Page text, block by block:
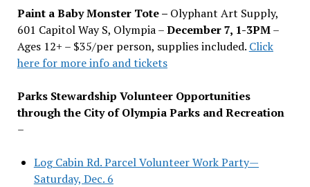
Paint a Baby Monster Tote – Olyphant Art Supply,
601 Capitol Way S, Olympia –December 7, 1-3PM–
Ages 12+ – $35/per person, supplies included. Click
here for more info and tickets
Parks Stewardship Volunteer Opportunities
through the City of Olympia Parks and Recreation
–
Log Cabin Rd. Parcel Volunteer Work Party—
Saturday, Dec. 6